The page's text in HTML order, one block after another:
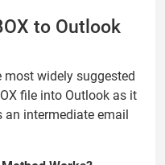
to Outlook
widely suggested
file into Outlook as it
intermediate email